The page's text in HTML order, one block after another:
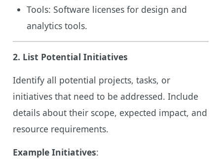
Tools: Software licenses for design and
analytics tools.
2. List Potential Initiatives
Identify all potential projects, tasks, or
initiatives that need to be addressed. Include
details about their scope, expected impact, and
resource requirements.
Example Initiatives: